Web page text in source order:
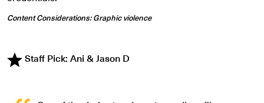
Content Considerations: Graphic violence
Staff Pick: Ani & Jason D